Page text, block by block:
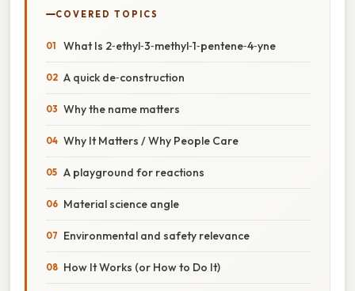
COVERED TOPICS
What Is 2‑ethyl‑3‑methyl‑1‑pentene‑4‑yne
A quick de‑construction
Why the name matters
Why It Matters / Why People Care
A playground for reactions
Material science angle
Environmental and safety relevance
How It Works (or How to Do It)